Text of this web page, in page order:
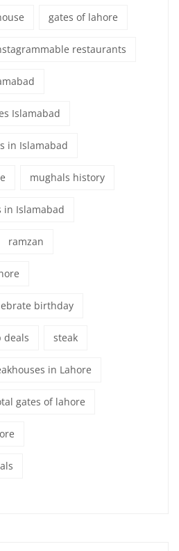
gates of lahore
restaurants
Islamabad
in Islamabad
mughals history
in Islamabad
ramzan
birthday
deals steak
in Lahore
gates of lahore